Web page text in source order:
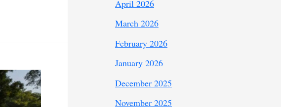
April 2026
March 2026
February 2026
January 2026
December 2025
November 2025